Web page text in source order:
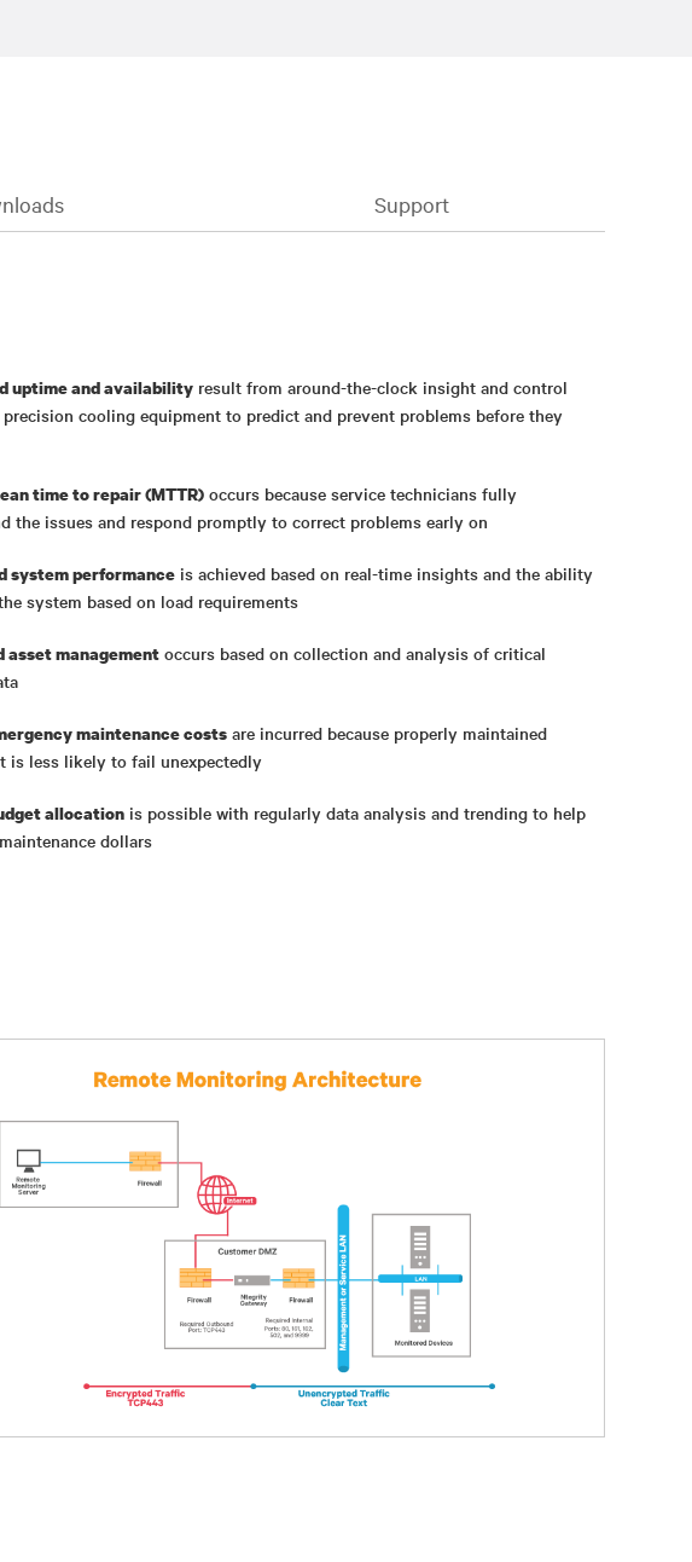
Support
uptime and availability result from around-the-clock insight and control
cooling equipment to predict and prevent problems before they
time to repair (MTTR) occurs because service technicians fully
the issues and respond promptly to correct problems early on
system performance is achieved based on real-time insights and the ability
system based on load requirements
asset management occurs based on collection and analysis of critical
maintenance costs are incurred because properly maintained
is less likely to fail unexpectedly
allocation is possible with regularly data analysis and trending to help
dollars